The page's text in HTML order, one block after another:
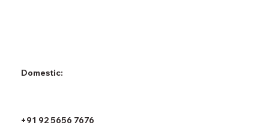
Domestic:
+91 92 5656 7676